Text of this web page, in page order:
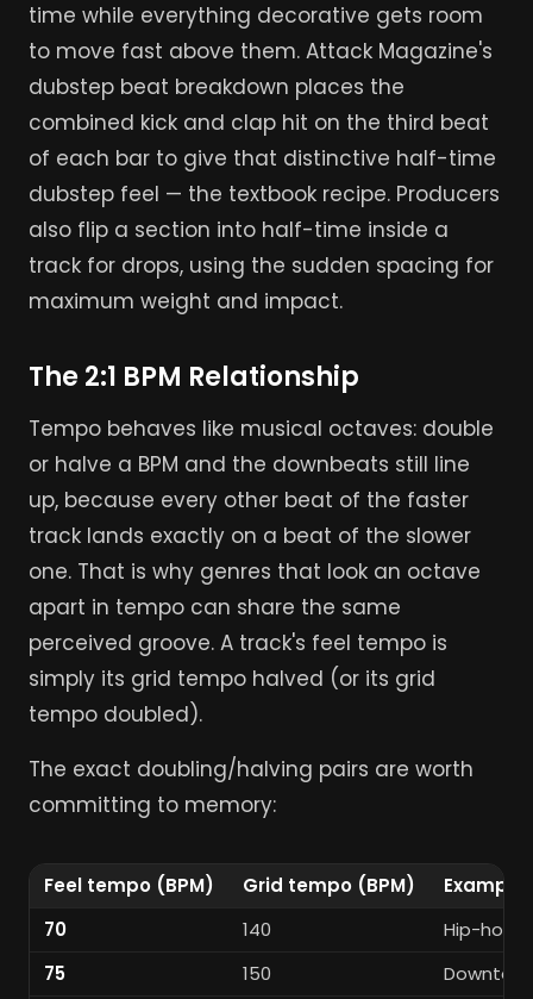
time while everything decorative gets room
to move fast above them. Attack Magazine's
dubstep beat breakdown places the
combined kick and clap hit on the third beat
of each bar to give that distinctive half-time
dubstep feel — the textbook recipe. Producers
also flip a section into half-time inside a
track for drops, using the sudden spacing for
maximum weight and impact.
The 2:1 BPM Relationship
Tempo behaves like musical octaves: double
or halve a BPM and the downbeats still line
up, because every other beat of the faster
track lands exactly on a beat of the slower
one. That is why genres that look an octave
apart in tempo can share the same
perceived groove. A track's feel tempo is
simply its grid tempo halved (or its grid
tempo doubled).
The exact doubling/halving pairs are worth
committing to memory:
Feel tempo (BPM) Grid tempo (BPM)
70
140
Hip-hop
75
150